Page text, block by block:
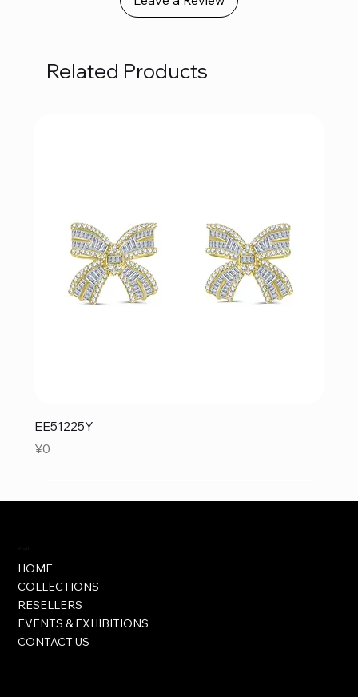
Related Products
EE51225Y
Price
¥0
Visit
HOME
COLLECTIONS
RESELLERS
EVENTS & EXHIBITIONS
CONTACT US